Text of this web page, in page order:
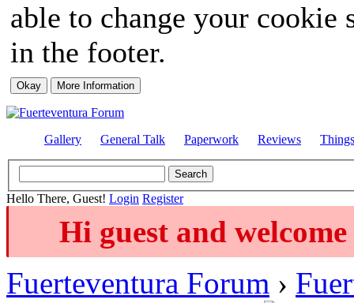
able to change your
in the footer.
Gallery General Talk Paperwork Reviews
Hello There, Guest! Login Register
Hi guest and
Fuerteventura Forum ›